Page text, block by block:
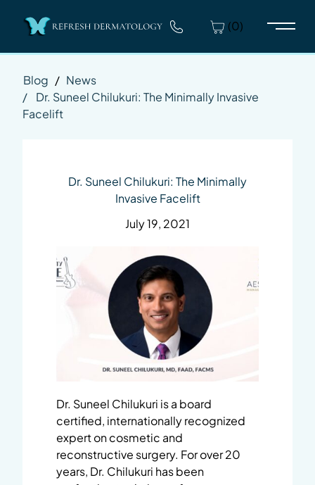
(0)
Main
Blog / News
/
Dr. Suneel Chilukuri: The Minimally Invasive
Facelift
Dr. Suneel Chilukuri: The Minimally
Invasive Facelift
July 19, 2021
Dr. Suneel Chilukuri is a board
certified, internationally recognized
expert on cosmetic and
reconstructive surgery. For over 20
years, Dr. Chilukuri has been